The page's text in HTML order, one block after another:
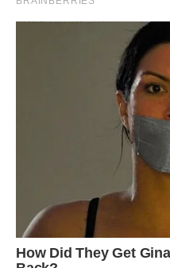
really fantastic
highlight.”